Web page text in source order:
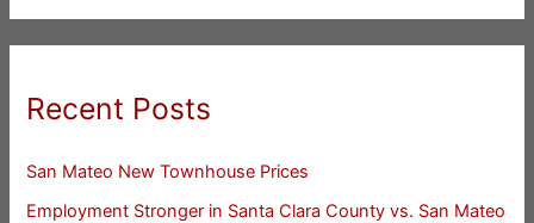
Recent Posts
San Mateo New Townhouse Prices
Employment Stronger in Santa Clara County vs. San Mateo